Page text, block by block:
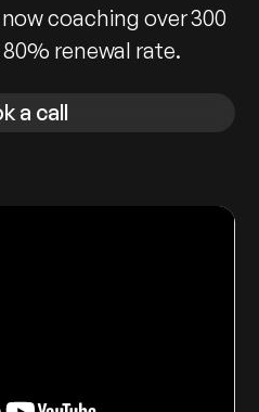
coaching over 300
renewal rate.
a call